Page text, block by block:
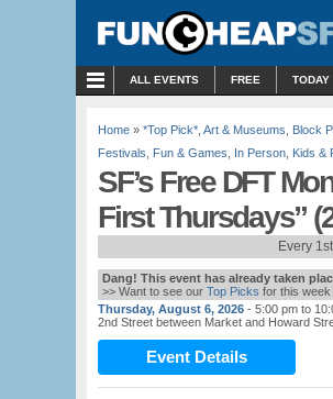
ALL EVENTS FREE TODAY
Home » *Top Pick* Art & Museums Block
Festivals
Fun & Games In Person Kids &
SF’s Free DFT
First Thursdays”
Every
Dang! This event has already taken
>> Want to see our Top Picks for this
Thursday, August 6, 2026 - 5:00 pm to
2nd Street between Market and Howard
Event Details